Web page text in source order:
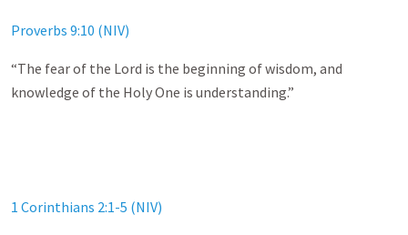
Proverbs 9:10 (NIV)
“The fear of the Lord is the beginning of wisdom, and
knowledge of the Holy One is understanding.”
1 Corinthians 2:1-5 (NIV)